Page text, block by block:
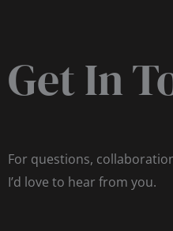
Get In
For questions,
I’d love to hear from you.